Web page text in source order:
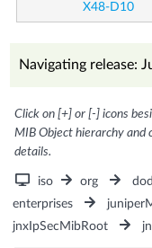
X48-D10
Navigating release:
Click on [+] or [-] icons
MIB Object hierarchy and
details.
iso org dod
enterprises
jnxIpSecMibRoot